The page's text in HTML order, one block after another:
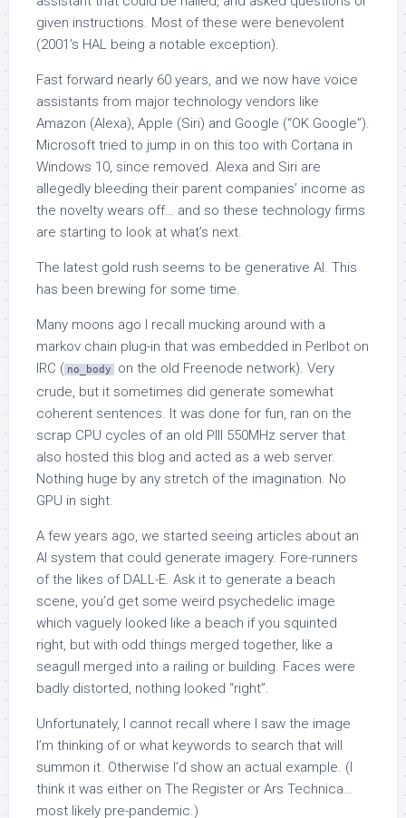
given instructions. Most of these were benevolent
(2001’s HAL being a notable exception).
Fast forward nearly 60 years, and we now have voice
assistants from major technology vendors like
Amazon (Alexa), Apple (Siri) and Google (“OK Google”).
Microsoft tried to jump in on this too with Cortana in
Windows 10, since removed. Alexa and Siri are
allegedly bleeding their parent companies’ income as
the novelty wears off… and so these technology firms
are starting to look at what’s next.
The latest gold rush seems to be generative AI. This
has been brewing for some time.
Many moons ago I recall mucking around with a
markov chain plug-in that was embedded in Perlbot on
IRC ( no_body
on the old Freenode network). Very
crude, but it sometimes did generate somewhat
coherent sentences. It was done for fun, ran on the
scrap CPU cycles of an old PIII 550MHz server that
also hosted this blog and acted as a web server.
Nothing huge by any stretch of the imagination. No
GPU in sight.
A few years ago, we started seeing articles about an
AI system that could generate imagery. Fore-runners
of the likes of DALL-E. Ask it to generate a beach
scene, you’d get some weird psychedelic image
which vaguely looked like a beach if you squinted
right, but with odd things merged together, like a
seagull merged into a railing or building. Faces were
badly distorted, nothing looked “right”.
Unfortunately, I cannot recall where I saw the image
I’m thinking of or what keywords to search that will
summon it. Otherwise I’d show an actual example. (I
think it was either on The Register or Ars Technica…
most likely pre-pandemic.)